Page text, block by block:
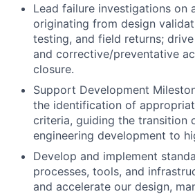
Lead failure investigations on
originating from design
testing, and field returns;
and corrective/preventative
closure.
Support Development
the identification of
criteria, guiding the transition
engineering development to
Develop and implement
processes, tools, and
and accelerate our design,